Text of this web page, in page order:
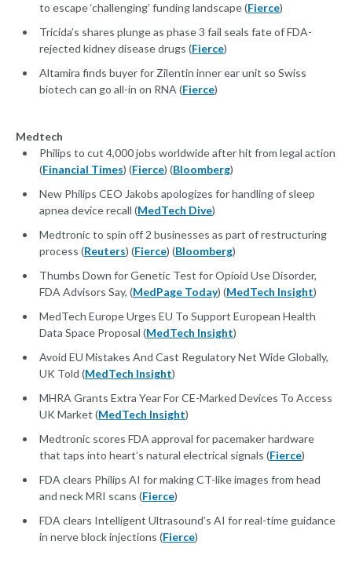
to escape ‘challenging’ funding landscape (Fierce)
Tricida’s shares plunge as phase 3 fail seals fate of FDA-
rejected kidney disease drugs (Fierce)
Altamira finds buyer for Zilentin inner ear unit so Swiss
biotech can go all-in on RNA (Fierce)
Medtech
Philips to cut 4,000 jobs worldwide after hit from legal action
(Financial Times) (Fierce) (Bloomberg)
New Philips CEO Jakobs apologizes for handling of sleep
apnea device recall (MedTech Dive)
Medtronic to spin off 2 businesses as part of restructuring
process (Reuters) (Fierce) (Bloomberg)
Thumbs Down for Genetic Test for Opioid Use Disorder,
FDA Advisors Say, (MedPage Today) (MedTech Insight)
MedTech Europe Urges EU To Support European Health
Data Space Proposal (MedTech Insight)
Avoid EU Mistakes And Cast Regulatory Net Wide Globally,
UK Told (MedTech Insight)
MHRA Grants Extra Year For CE-Marked Devices To Access
UK Market (MedTech Insight)
Medtronic scores FDA approval for pacemaker hardware
that taps into heart’s natural electrical signals (Fierce)
FDA clears Philips AI for making CT-like images from head
and neck MRI scans (Fierce)
FDA clears Intelligent Ultrasound’s AI for real-time guidance
in nerve block injections (Fierce)